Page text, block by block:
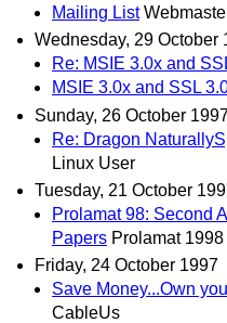
Mailing List
Wednesday, 29 October
Re: MSIE 3.0x and
MSIE 3.0x and SSL
Sunday, 26 October
Re: Dragon
Linux User
Tuesday, 21 October
Prolamat 98: Second
Papers Prolamat 1998
Friday, 24 October 1997
Save Money...Own
CableUs